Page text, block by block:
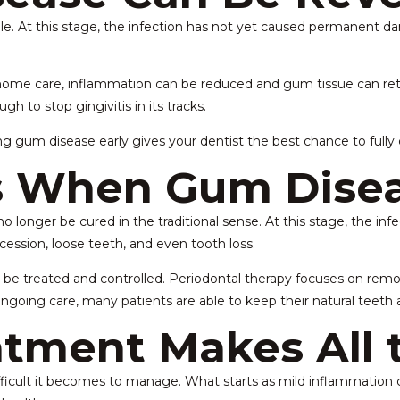
At this stage, the infection has not yet caused permanent
care, inflammation can be reduced and gum tissue can
to stop gingivitis in its tracks.
gum disease early gives your dentist the best chance to fully
Gum
longer be cured in the traditional sense. At this stage, the
loose teeth, and even tooth loss.
be treated and controlled. Periodontal therapy focuses on
care, many patients are able to keep their natural teeth
Makes
it becomes to manage. What starts as mild